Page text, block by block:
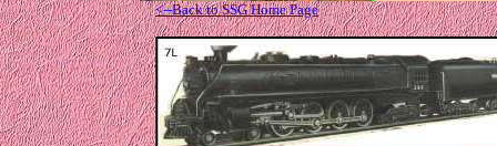
<--Back to SSG Home Page